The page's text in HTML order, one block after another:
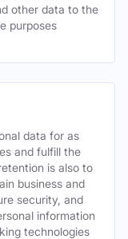
other data to the
purposes
data for as
and fulfill the
is also to
business and
security, and
information
technologies